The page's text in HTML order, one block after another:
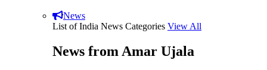
News
List of India News Categories View All
News from Amar Ujala